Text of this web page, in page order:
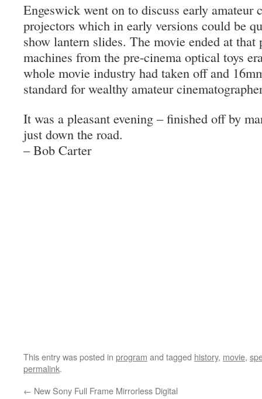
Engeswick went on to discuss early amateur
projectors which in early versions could be
show lantern slides. The movie ended at
machines from the pre-cinema optical toys
whole movie industry had taken off and
standard for wealthy amateur
It was a pleasant evening – finished off by
just down the road.
– Bob Carter
This entry was posted in program and tagged history, movie,
permalink.
← New Sony Full Frame Mirrorless Digital